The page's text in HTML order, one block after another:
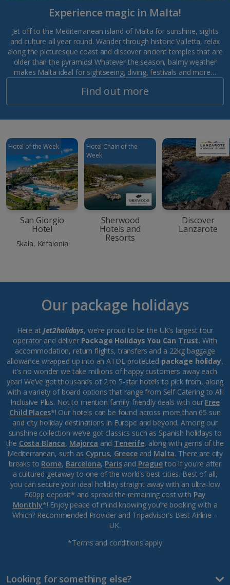
Experience magic in Malta!
Jet off to the Mediterranean island of Malta for sunshine, sights
and culture all year round. Wander through historic Valletta, relax
along the picturesque coast and discover ancient temples that are
older than the pyramids! Whatever the season, balmy weather
makes Malta ideal for sightseeing, diving, festivals and more…
Find out more
Hotel of the Week
San Giorgio
Hotel
Skala, Kefalonia
Hotel Chain of the
Week
Sherwood
Hotels and
Resorts
Discover
Lanzarote
Our package holidays
Here at Jet2holidays, we’re proud to be the UK’s largest tour
operator and deliver Package Holidays You Can Trust. With
accommodation, return flights, transfers and a 22kg baggage
allowance wrapped up into an ATOL-protected package holiday,
it’s no wonder we take millions of happy customers away each
year! We’ve got thousands of 2 to 5-star hotels to pick from, along
with a variety of board options that range from Self Catering to All
Inclusive Plus. Not to mention family-friendly deals with our Free
Child Places*! Our hotels can be found across more than 65 sun
and city holiday destinations in Europe and beyond. Among our
sunshine collection we’ve got classics such as Spanish holidays to
the Costa Blanca, Majorca and Tenerife, along with gems of the
Mediterranean, such as Cyprus, Greeceand Malta. There are city
breaks to Rome, Barcelona, Parisand Praguetoo if you’re after
a cultured getaway to one of the world’s best cities. Best of all,
you can secure your ideal holiday straight away with an ultra-low
£60pp deposit* and spread the remaining cost with Pay
Monthly*! Enjoy peace of mind knowing you’re booking with a
Which? Recommended Provider and Tripadvisor’s Best Airline –
UK.
*Terms and conditions apply
Looking for something else?